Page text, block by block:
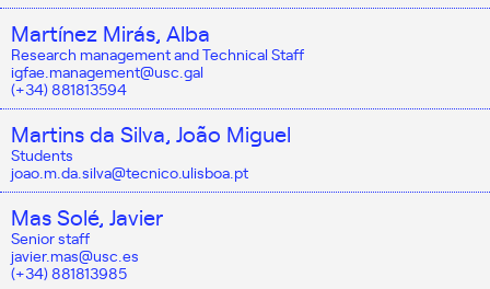
Martínez Mirás, Alba
Research management and Technical Staff
igfae.management@usc.gal
(+34) 881813594
Martins da Silva, João Miguel
Students
joao.m.da.silva@tecnico.ulisboa.pt
Mas Solé, Javier
Senior staff
javier.mas@usc.es
(+34) 881813985